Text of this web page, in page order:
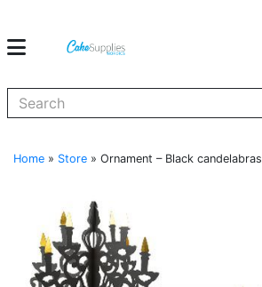
Home » Store » Ornament – Black candelabras